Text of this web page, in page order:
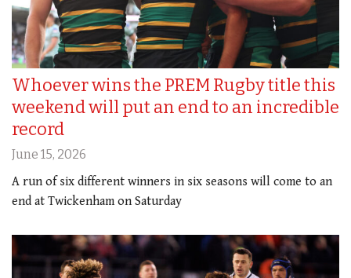
Whoever wins the PREM Rugby title this
weekend will put an end to an incredible
record
June 15, 2026
A run of six different winners in six seasons will come to an
end at Twickenham on Saturday